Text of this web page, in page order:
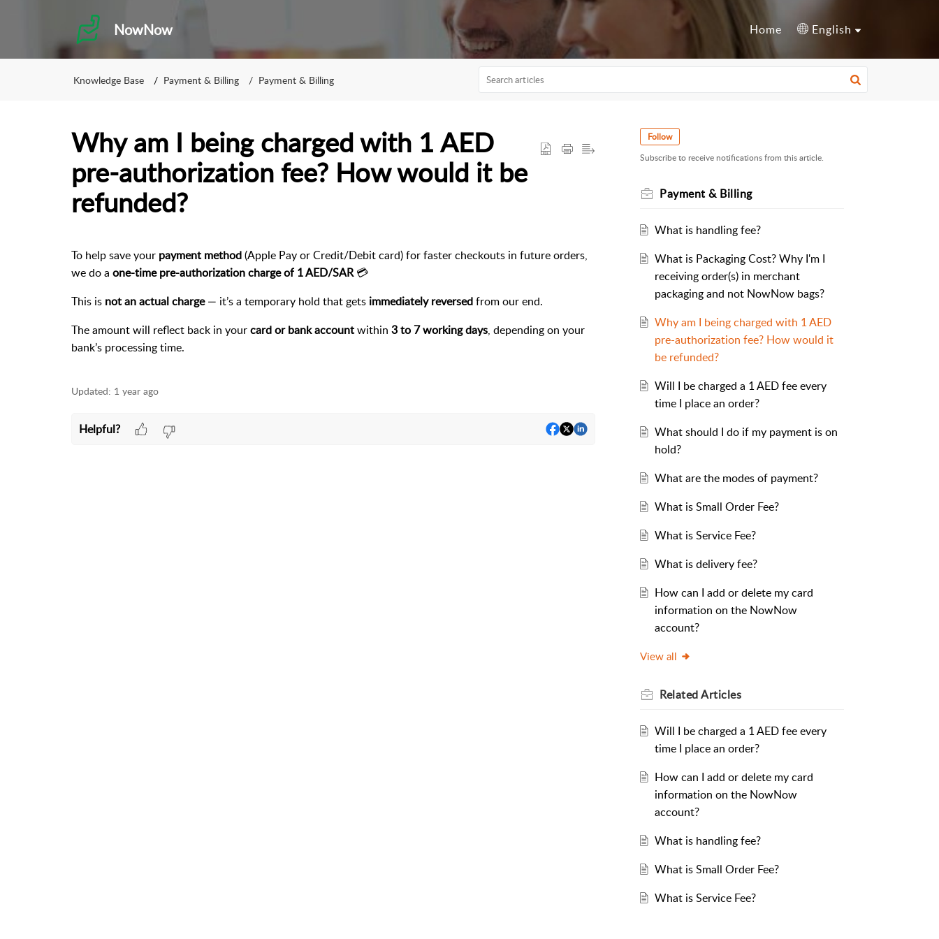
NowNow Home English
Knowledge Base Payment & Billing Payment & Billing
Why am I being charged with 1 AED
pre-authorization fee? How would it be
refunded?
To help save your payment method(Apple Pay or Credit/Debit card) for faster checkouts in future orders,
we do a one-time pre-authorization charge of 1 AED/SAR💳
This is not an actual charge— it’s a temporary hold that gets immediately reversedfrom our end.
The amount will reflect back in yourcard or bank accountwithin 3 to 7 working days, depending on your
bank’s processing time.
Updated: 1 year ago
Helpful?
Follow
Subscribe to receive notifications from this article.
Payment & Billing
What is handling fee?
What is Packaging Cost? Why I'm I
receiving order(s) in merchant
packaging and not NowNow bags?
Why am I being charged with 1 AED
pre-authorization fee? How would it
be refunded?
Will I be charged a 1 AED fee every
time I place an order?
What should I do if my payment is on
hold?
What are the modes of payment?
What is Small Order Fee?
What is Service Fee?
What is delivery fee?
How can I add or delete my card
information on the NowNow
account?
View all
RelatedArticles
Will I be charged a 1 AED fee every
time I place an order?
How can I add or delete my card
information on the NowNow
account?
What is handling fee?
What is Small Order Fee?
What is Service Fee?